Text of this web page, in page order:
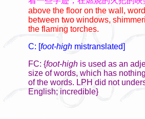
above the floor on the wall,
between two windows,
the flaming torches.
C: [foot-high mistranslated]
FC: {foot-high is used as an
size of words, which has
of the words. LPH did not
English; incredible}